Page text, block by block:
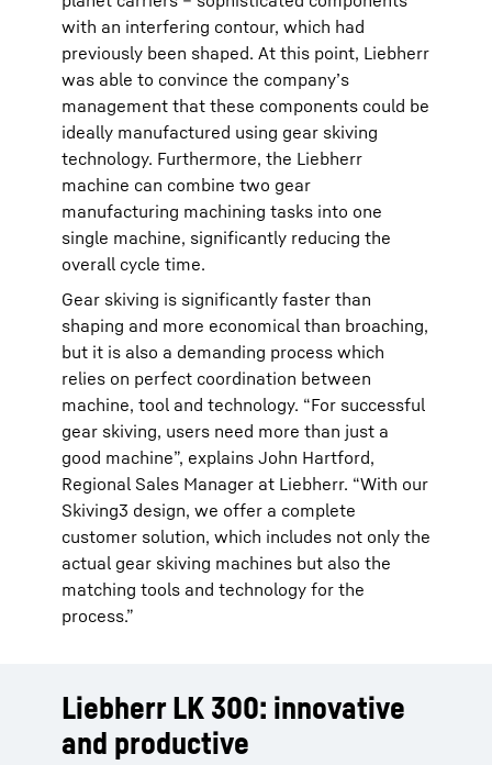
with an interfering contour, which had
previously been shaped. At this point, Liebherr
was able to convince the company’s
management that these components could be
ideally manufactured using gear skiving
technology. Furthermore, the Liebherr
machine can combine two gear
manufacturing machining tasks into one
single machine, significantly reducing the
overall cycle time.
Gear skiving is significantly faster than
shaping and more economical than broaching,
but it is also a demanding process which
relies on perfect coordination between
machine, tool and technology. “For successful
gear skiving, users need more than just a
good machine”, explains John Hartford,
Regional Sales Manager at Liebherr. “With our
Skiving3 design, we offer a complete
customer solution, which includes not only the
actual gear skiving machines but also the
matching tools and technology for the
process.”
Liebherr LK 300: innovative
and productive